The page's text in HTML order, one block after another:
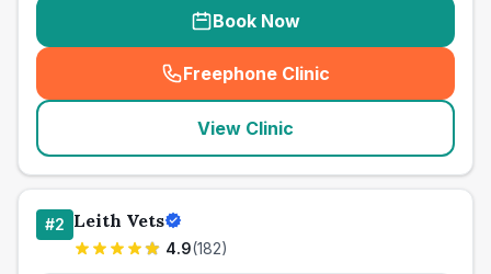
Book Now
Freephone Clinic
(seo_lab_card_freephone
View Clinic
#2 Leith Vets
4.9(182)